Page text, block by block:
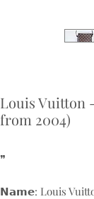
Louis Vuitton
from 2004)
❞
𝗡𝗮𝗺𝗲: Louis